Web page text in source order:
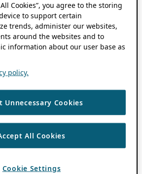
Cookies”, you agree to the storing
to support certain
trends, administer our websites,
around the websites and to
information about our user base as
policy.
Unnecessary Cookies
All Cookies
Cookie Settings